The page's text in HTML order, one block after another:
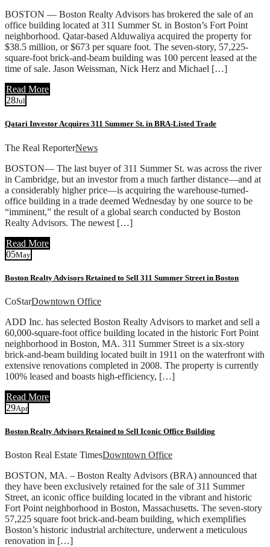
BOSTON — Boston Realty Advisors has brokered the sale of an
office building located at 311 Summer St. in Boston’s Fort Point
neighborhood. Qatar-based Alduwaliya acquired the property for
$38.5 million, or $673 per square foot. The seven-story, 57,225-
square-foot brick-and-beam building was 100 percent leased at the
time of sale. Jason Weissman, Nick Herz and Michael […]
Read More
28Jul
Qatari Investor Acquires 311 Summer St. in BRA-Listed Trade
The Real ReporterNews
BOSTON— The last buyer of 311 Summer St. was across the river
in Cambridge, but an investor from a much farther distance—and at
a considerably higher price—is acquiring the warehouse-turned-
office building in a trade deemed Wednesday by one source to be
“imminent,” the result of a global search conducted by Boston
Realty Advisors. The newest […]
Read More
05May
Boston Realty Advisors Retained to Sell 311 Summer Street in Boston
CoStarDowntown Office
ADD Inc. has selected Boston Realty Advisors to market and sell a
60,000-square-foot office building located in the historic Fort Point
neighborhood in Boston, MA. 311 Summer Street is a six-story
brick-and-beam building located built in 1911 on the waterfront with
extensive renovations completed in 2008. The property is currently
100% leased and boasts high-efficiency, […]
Read More
29Apr
Boston Realty Advisors Retained to Sell Iconic Office Building
Boston Real Estate TimesDowntown Office
BOSTON, MA. – Boston Realty Advisors (BRA) announced that
they have been exclusively retained for the sale of 311 Summer
Street, an iconic office building located in the vibrant and historic
Fort Point neighborhood in Boston, Massachusetts. The seven-story
57,225 square foot brick-and-beam building, which exemplifies
Boston’s historic industrial architecture, underwent a meticulous
renovation in […]